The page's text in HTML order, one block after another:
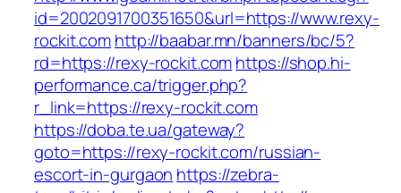
id=2002091700351650&url=https://www.rexy-
rockit.comhttp://baabar.mn/banners/bc/5?
rd=https://rexy-rockit.comhttps://shop.hi-
performance.ca/trigger.php?
r_link=https://rexy-rockit.com
https://doba.te.ua/gateway?
goto=https://rexy-rockit.com/russian-
escort-in-gurgaon https://zebra-